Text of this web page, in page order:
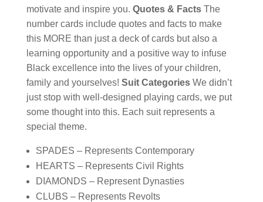
motivate and inspire you. Quotes & FactsThe
number cards include quotes and facts to make
this MORE than just a deck of cards but also a
learning opportunity and a positive way to infuse
Black excellence into the lives of your children,
family and yourselves! Suit CategoriesWe didn’t
just stop with well-designed playing cards, we put
some thought into this. Each suit represents a
special theme.
SPADES – Represents Contemporary
HEARTS – Represents Civil Rights
DIAMONDS – Represent Dynasties
CLUBS – Represents Revolts